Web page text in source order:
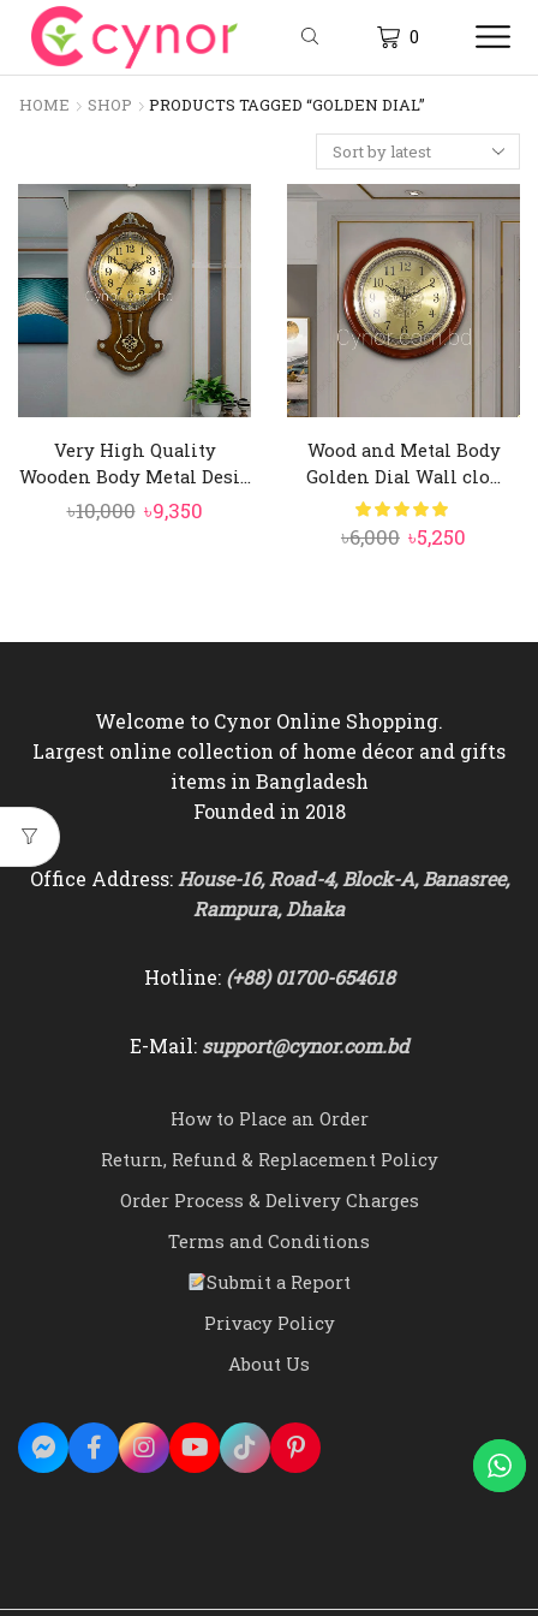
0
HOME SHOP PRODUCTS TAGGED “GOLDEN DIAL”
Very High Quality
Wooden Body Metal Desi...
৳10,000 Original
৳9,350Current
Wood and Metal Body
Golden Dial Wall clo...
৳6,000 Original
৳5,250
Welcome to Cynor Online Shopping.
Largest online collection of home décor and gifts
items in Bangladesh
Founded in 2018
Office Address:House-16, Road-4, Block-A, Banasree,
Rampura, Dhaka
Hotline: (+88) 01700-654618
E-Mail: support@cynor.com.bd
How to Place an Order
Return, Refund & Replacement Policy
Order Process & Delivery Charges
Terms and Conditions
Submit a Report
Privacy Policy
About Us